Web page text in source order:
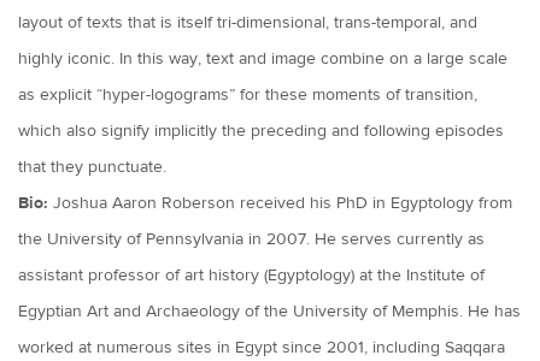
layout of texts that is itself tri-dimensional, trans-temporal, and
highly iconic. In this way, text and image combine on a large scale
as explicit “hyper-logograms” for these moments of transition,
which also signify implicitly the preceding and following episodes
that they punctuate.
Bio: Joshua Aaron Roberson received his PhD in Egyptology from
the University of Pennsylvania in 2007. He serves currently as
assistant professor of art history (Egyptology) at the Institute of
Egyptian Art and Archaeology of the University of Memphis. He has
worked at numerous sites in Egypt since 2001, including Saqqara